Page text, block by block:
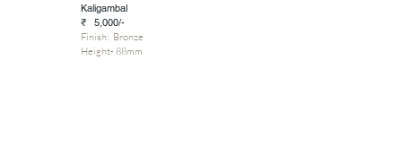
Kaligambal
₹ 5,000/-
Finish: Bronze
Height- 88mm